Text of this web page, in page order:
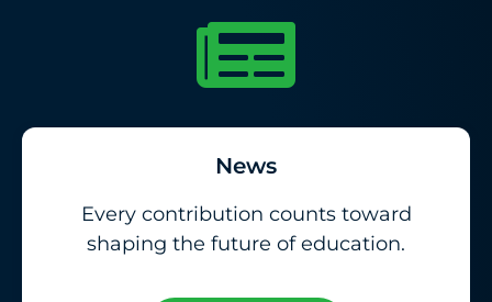
News
Every contribution counts toward
shaping the future of education.